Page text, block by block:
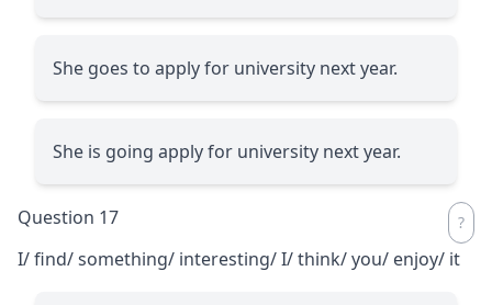
She goes to apply for university next year.
She is going apply for university next year.
Question 17
I/ find/ something/ interesting/ I/ think/ you/ enjoy/ it